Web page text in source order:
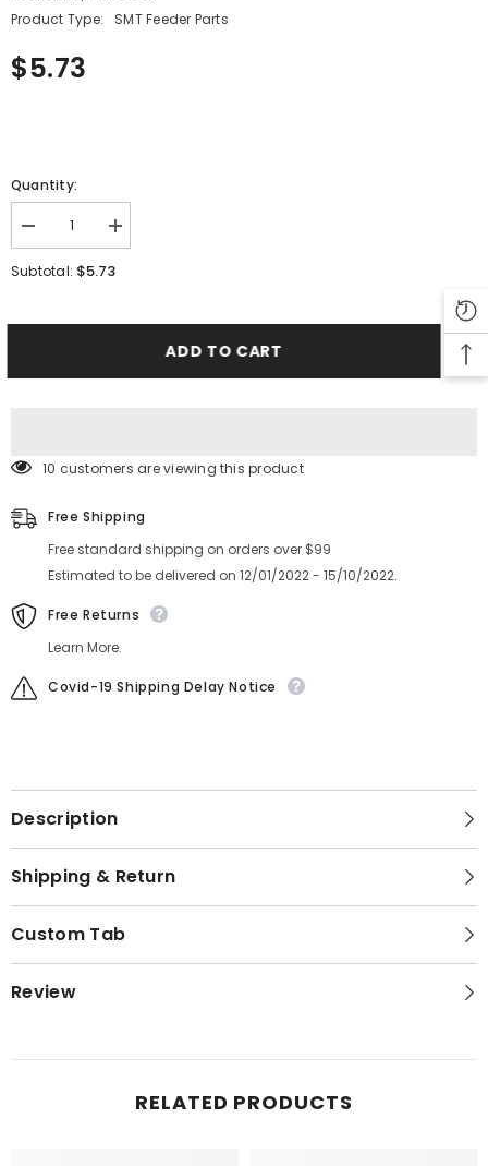
Product Type:
SMT Feeder Parts
$5.73
Quantity:
Decrease
quantity
for
YAMAHA
GUIDE
Increase
quantity
for
GUIDE
Subtotal: $5.73
ADD TO CART
10 customers are viewing this product
Free Shipping
Free standard shipping on orders over $99
Estimated to be delivered on 12/01/2022 - 15/10/2022.
Free Returns
Learn More.
Covid-19 Shipping Delay Notice
Description
Shipping & Return
Custom Tab
Review
RELATED PRODUCTS